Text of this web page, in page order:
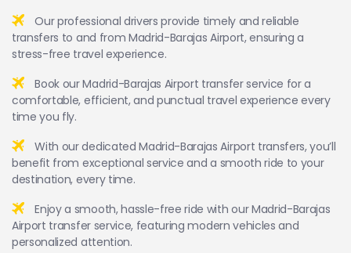
Our professional drivers provide timely and reliable
transfers to and from Madrid-Barajas Airport, ensuring a
stress-free travel experience.
Book our Madrid-Barajas Airport transfer service for a
comfortable, efficient, and punctual travel experience every
time you fly.
With our dedicated Madrid-Barajas Airport transfers, you’ll
benefit from exceptional service and a smooth ride to your
destination, every time.
Enjoy a smooth, hassle-free ride with our Madrid-Barajas
Airport transfer service, featuring modern vehicles and
personalized attention.